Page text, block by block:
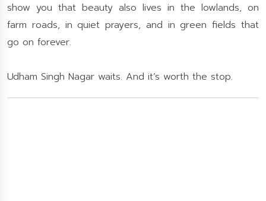
show you that beauty also lives in the lowlands, on
farm roads, in quiet prayers, and in green fields that
go on forever.
Udham Singh Nagar waits. And it’s worth the stop.